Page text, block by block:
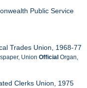
Public Service
Trades Union, 1968-77
UnionOfficial Organ,
Clerks Union, 1975